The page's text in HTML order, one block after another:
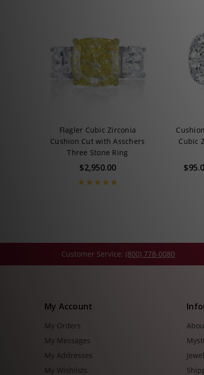
Flagler Cubic Zirconia
Cushion Cut with Asschers
Three Stone Ring
$2,950.00
Cubic
Customer Service:(800) 778-0080
My Account
My Orders
My Messages
My Addresses
My Wishlists